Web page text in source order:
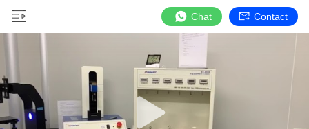
Chat Contact